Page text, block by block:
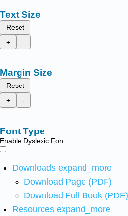
Text Size
Reset
+
-
Margin Size
Reset
+
-
Font Type
Enable Dyslexic Font
Downloads expand_more
Download Page (PDF)
Download Full Book (PDF)
Resources expand_more